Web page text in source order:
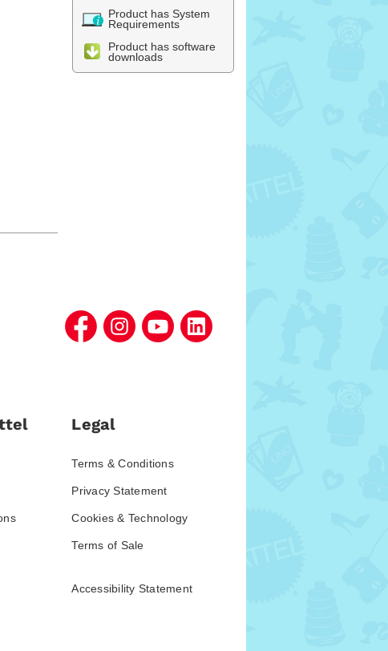
Product has System
Requirements
Product has software
downloads
Legal
Terms & Conditions
Privacy Statement
Cookies & Technology
Terms of Sale
Accessibility Statement